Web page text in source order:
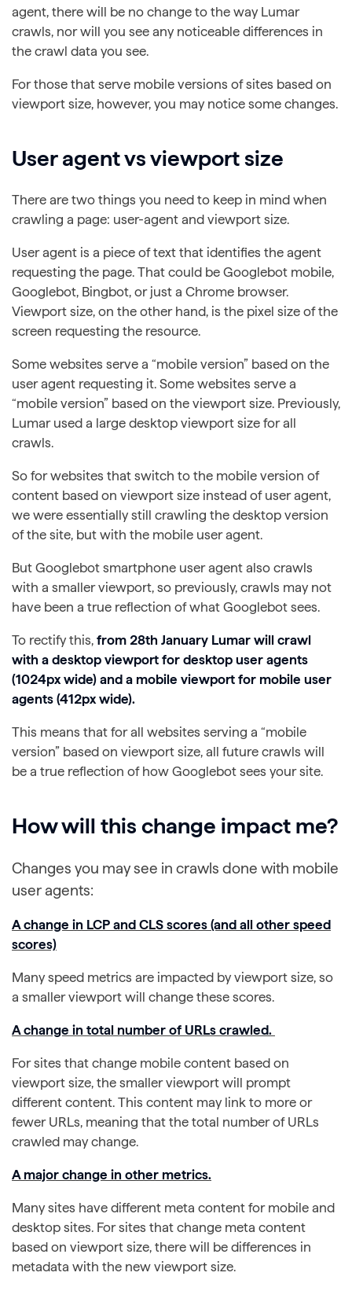
agent, there will be no change to the way Lumar
crawls, nor will you see any noticeable differences in
the crawl data you see.
For those that serve mobile versions of sites based on
viewport size, however, you may notice some changes.
User agent vs viewport size
There are two things you need to keep in mind when
crawling a page: user-agent and viewport size.
User agent is a piece of text that identifies the agent
requesting the page. That could be Googlebot mobile,
Googlebot, Bingbot, or just a Chrome browser.
Viewport size, on the other hand, is the pixel size of the
screen requesting the resource.
Some websites serve a “mobile version” based on the
user agent requesting it. Some websites serve a
“mobile version” based on the viewport size. Previously,
Lumar used a large desktop viewport size for all
crawls.
So for websites that switch to the mobile version of
content based on viewport size instead of user agent,
we were essentially still crawling the desktop version
of the site, but with the mobile user agent.
But Googlebot smartphone user agent also crawls
with a smaller viewport, so previously, crawls may not
have been a true reflection of what Googlebot sees.
To rectify this, from 28th January Lumar will crawl
with a desktop viewport for desktop user agents
(1024px wide) and a mobile viewport for mobile user
agents (412px wide).
This means that for all websites serving a “mobile
version” based on viewport size, all future crawls will
be a true reflection of how Googlebot sees your site.
How will this change impact me?
Changes you may see in crawls done with mobile
user agents:
A change in LCP and CLS scores (and all other speed
scores)
Many speed metrics are impacted by viewport size, so
a smaller viewport will change these scores.
A change in total number of URLs crawled.
For sites that change mobile content based on
viewport size, the smaller viewport will prompt
different content. This content may link to more or
fewer URLs, meaning that the total number of URLs
crawled may change.
A major change in other metrics.
Many sites have different meta content for mobile and
desktop sites. For sites that change meta content
based on viewport size, there will be differences in
metadata with the new viewport size.